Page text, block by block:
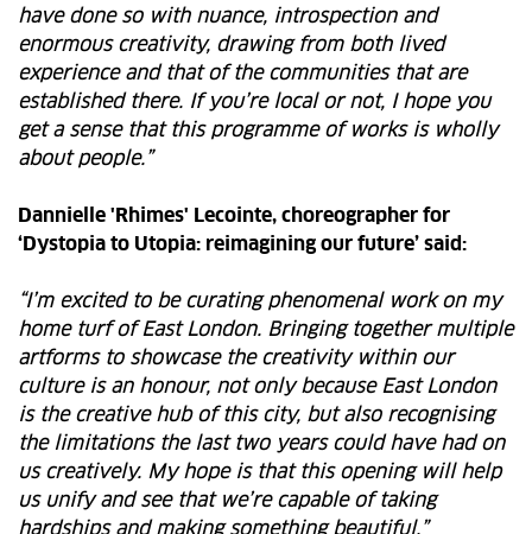
have done so with nuance, introspection and
enormous creativity, drawing from both lived
experience and that of the communities that are
established there. If you’re local or not, I hope you
get a sense that this programme of works is wholly
about people.”
Dannielle 'Rhimes' Lecointe, choreographer for
‘Dystopia to Utopia: reimagining our future’ said:
“I’m excited to be curating phenomenal work on my
home turf of East London. Bringing together multiple
artforms to showcase the creativity within our
culture is an honour, not only because East London
is the creative hub of this city, but also recognising
the limitations the last two years could have had on
us creatively. My hope is that this opening will help
us unify and see that we’re capable of taking
hardships and making something beautiful.”